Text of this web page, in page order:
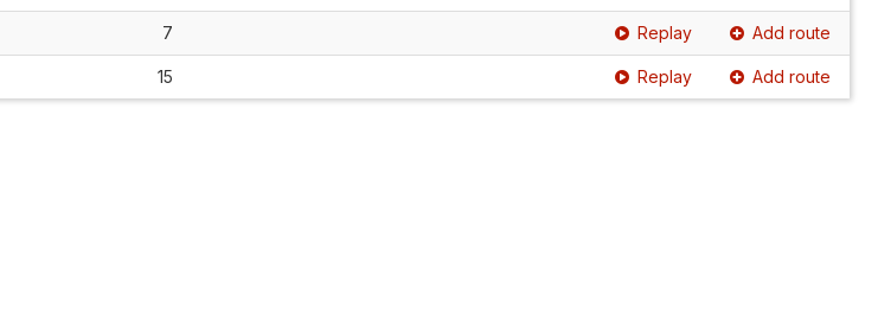
7 Replay Add route
15 Replay Add route